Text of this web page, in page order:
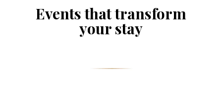
Events that transform
your stay